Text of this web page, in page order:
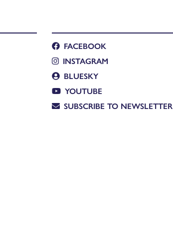
FACEBOOK
INSTAGRAM
BLUESKY
YOUTUBE
SUBSCRIBE TO NEWSLETTER